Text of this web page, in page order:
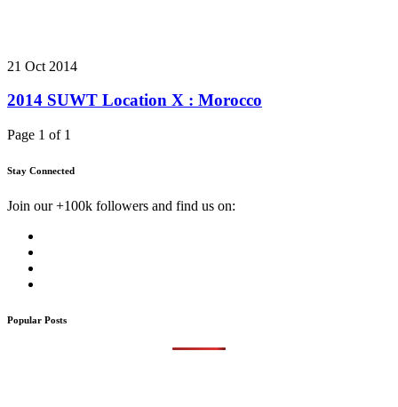
21 Oct 2014
2014 SUWT Location X : Morocco
Page 1 of 1
Stay Connected
Join our +100k followers and find us on:
Popular Posts